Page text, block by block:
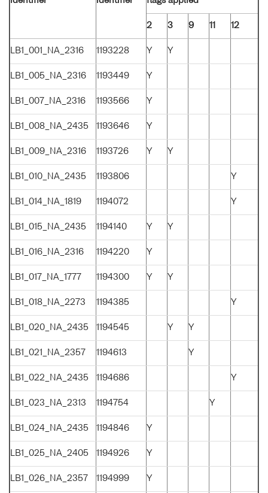
2 3 9 11 12
LB1_001_NA_2316 1193228 Y Y
LB1_005_NA_2316 1193449 Y
LB1_007_NA_2316 1193566 Y
LB1_008_NA_2435 1193646 Y
LB1_009_NA_2316 1193726 Y Y
LB1_010_NA_2435 1193806 Y
LB1_014_NA_1819 1194072 Y
LB1_015_NA_2435 1194140 Y Y
LB1_016_NA_2316 1194220 Y
LB1_017_NA_1777 1194300 Y Y
LB1_018_NA_2273 1194385 Y
LB1_020_NA_2435 1194545 Y Y
LB1_021_NA_2357 1194613 Y
LB1_022_NA_2435 1194686 Y
LB1_023_NA_2313 1194754 Y
LB1_024_NA_2435 1194846 Y
LB1_025_NA_2405 1194926 Y
LB1_026_NA_2357 1194999 Y